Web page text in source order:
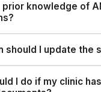
framework
For other
prior knowledge of
apply and why. It
without a quality
establish compliance
should I update the
the entire system
I do if my clinic has